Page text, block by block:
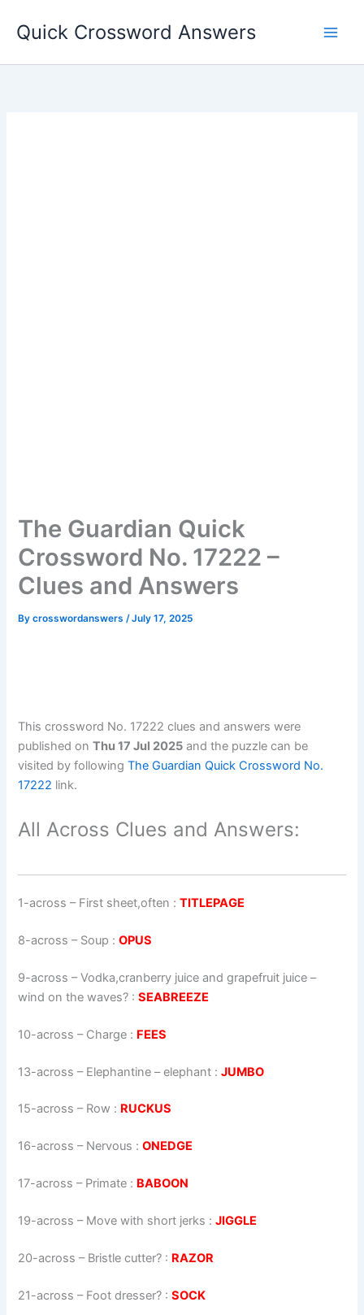
Quick Crossword Answers
The Guardian Quick
Crossword No. 17222 –
Clues and Answers
Bycrosswordanswers/July 17, 2025
This crossword No. 17222 clues and answers were
published onThu 17 Jul 2025 and the puzzle can be
visited by followingThe Guardian Quick Crossword No.
17222 link.
All Across Clues and Answers:
1-across – First sheet,often :TITLEPAGE
8-across – Soup :OPUS
9-across –Vodka,cranberry juice and grapefruit juice –
wind on the waves? :SEABREEZE
10-across – Charge : FEES
13-across – Elephantine – elephant :JUMBO
15-across – Row : RUCKUS
16-across – Nervous :ONEDGE
17-across – Primate : BABOON
19-across – Move with short jerks :JIGGLE
20-across – Bristle cutter? : RAZOR
21-across – Foot dresser? :SOCK